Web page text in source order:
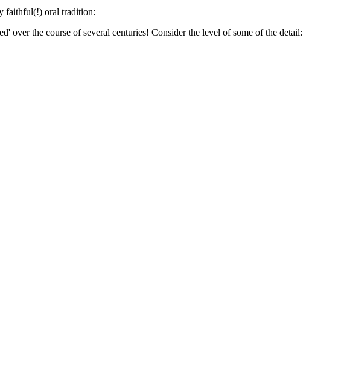
faithful(!) oral tradition:
over the course of several centuries! Consider the level of some of the detail: